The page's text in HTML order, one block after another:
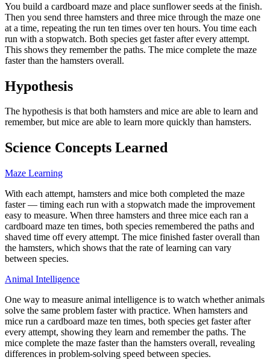
You build a cardboard maze and place sunflower seeds at the finish.
Then you send three hamsters and three mice through the maze one
at a time, repeating the run ten times over ten hours. You time each
run with a stopwatch. Both species get faster after every attempt.
This shows they remember the paths. The mice complete the maze
faster than the hamsters overall.
Hypothesis
The hypothesis is that both hamsters and mice are able to learn and
remember, but mice are able to learn more quickly than hamsters.
Science Concepts Learned
Maze Learning
With each attempt, hamsters and mice both completed the maze
faster — timing each run with a stopwatch made the improvement
easy to measure. When three hamsters and three mice each ran a
cardboard maze ten times, both species remembered the paths and
shaved time off every attempt. The mice finished faster overall than
the hamsters, which shows that the rate of learning can vary
between species.
Animal Intelligence
One way to measure animal intelligence is to watch whether animals
solve the same problem faster with practice. When hamsters and
mice run a cardboard maze ten times, both species get faster after
every attempt, showing they learn and remember the paths. The
mice complete the maze faster than the hamsters overall, revealing
differences in problem-solving speed between species.